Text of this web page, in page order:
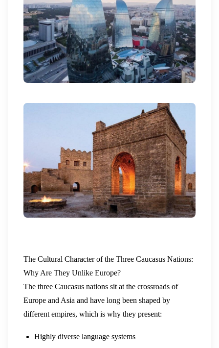
The Cultural Character of the Three Caucasus Nations:
Why Are They Unlike Europe?
The three Caucasus nations sit at the crossroads of
Europe and Asia and have long been shaped by
different empires, which is why they present:
Highly diverse language systems